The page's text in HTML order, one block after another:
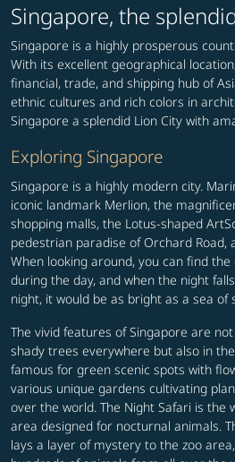
Singapore, the
Singapore is a highly prosperous
With its excellent geographical
financial, trade, and shipping hub of
ethnic cultures and rich colors in
Singapore a splendid Lion City with
Exploring Singapore
Singapore is a highly modern city.
iconic landmark Merlion, the
shopping malls, the Lotus-shaped
pedestrian paradise of Orchard Road,
When looking around, you can find
during the day, and when the night
night, it would be as bright as a sea of
The vivid features of Singapore are
shady trees everywhere but also in
famous for green scenic spots with
various unique gardens cultivating
over the world. The Night Safari is the
area designed for nocturnal animals.
lays a layer of mystery to the zoo